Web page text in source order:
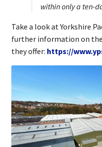
within only a ten-
Take a look at Yorkshire
further information on the
they offer: https://